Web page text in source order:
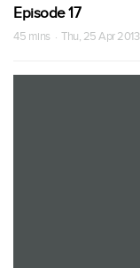
Episode 17
45 mins · Thu, 25 Apr 2013